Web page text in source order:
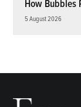
How Bubbles
5 August 2026